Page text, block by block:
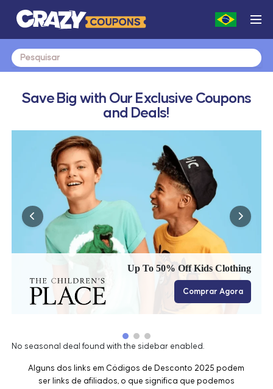
Search
for:
Save Big with Our Exclusive Coupons
and Deals!
Up To 50% Off Kids Clothing
Comprar Agora
No seasonal deal found with the sidebar enabled.
Alguns dos links em Códigos de Desconto 2025 podem
ser links de afiliados, o que significa que podemos